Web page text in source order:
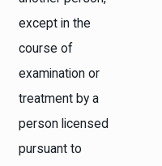
except in the
course of
examination or
treatment by a
person licensed
pursuant to